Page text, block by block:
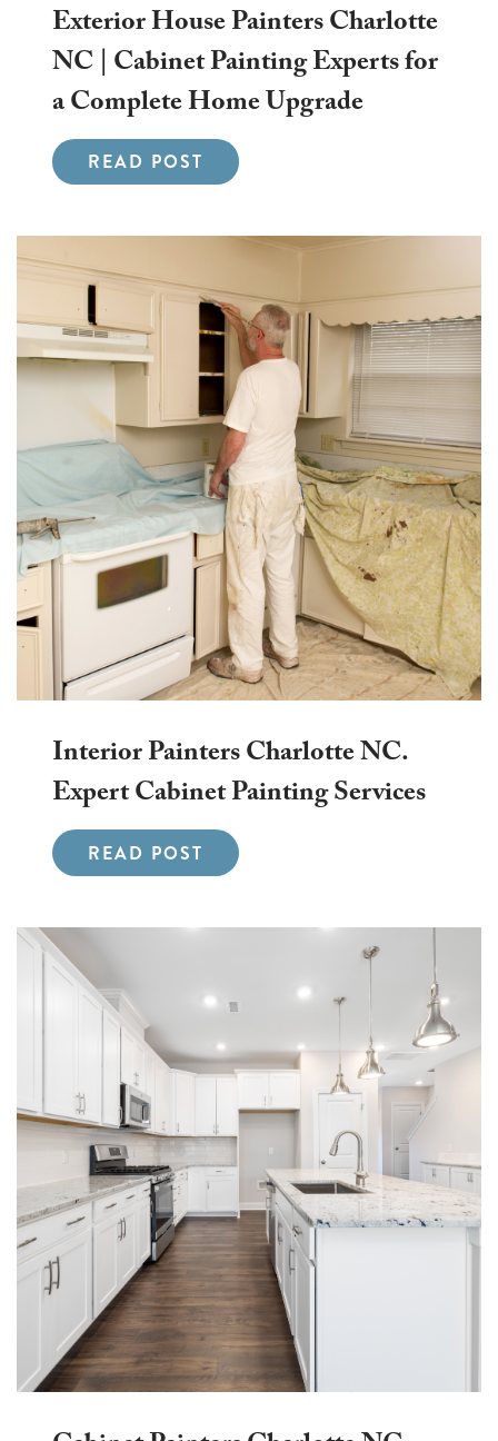
Exterior House Painters Charlotte
NC | Cabinet Painting Experts for
a Complete Home Upgrade
READ POST
Interior Painters Charlotte NC.
Expert Cabinet Painting Services
READ POST